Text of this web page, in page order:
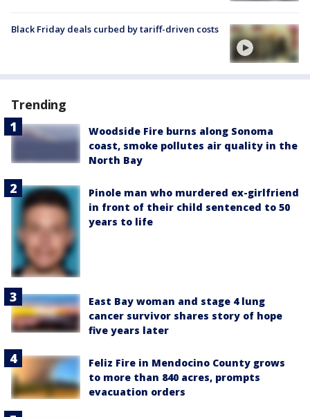
Black Friday deals curbed by tariff-driven costs
Trending
Woodside Fire burns along Sonoma
coast, smoke pollutes air quality in the
North Bay
Pinole man who murdered ex-girlfriend
in front of their child sentenced to 50
years to life
East Bay woman and stage 4 lung
cancer survivor shares story of hope
five years later
Feliz Fire in Mendocino County grows
to more than 840 acres, prompts
evacuation orders